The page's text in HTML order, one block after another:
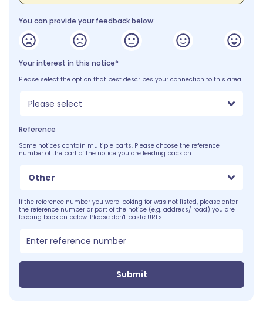
You can provide your feedback below:
Your interest in this notice*
Please select the option that best describes your connection to this area.
Please select
Reference
Some notices contain multiple parts. Please choose the reference
number of the part of the notice you are feeding back on.
Other
If the reference number you were looking for was not listed, please enter
the reference number or part of the notice (e.g. address/ road) you are
feeding back on below. Please don't paste URLs:
Submit